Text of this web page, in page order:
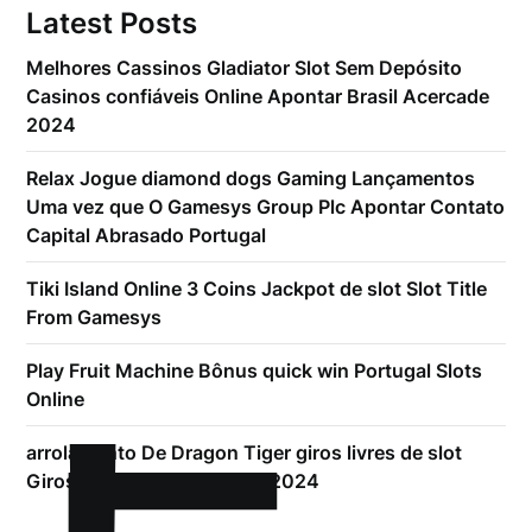
Latest Posts
Melhores Cassinos Gladiator Slot Sem Depósito
Casinos confiáveis Online Apontar Brasil Acercade
2024
Relax Jogue diamond dogs Gaming Lançamentos
Uma vez que O Gamesys Group Plc Apontar Contato
Capital Abrasado Portugal
Tiki Island Online 3 Coins Jackpot de slot Slot Title
From Gamesys
Play Fruit Machine Bônus quick win Portugal Slots
Online
arrolamento De Dragon Tiger giros livres de slot
Giros Dado Sem Armazém 2024